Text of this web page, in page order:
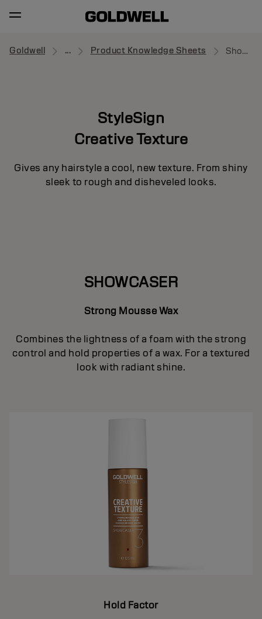
Goldwell ... Product Knowledge Sheets Showcaser
StyleSign
Creative Texture
Gives any hairstyle a cool, new texture. From shiny
sleek to rough and disheveled looks.
SHOWCASER
Strong Mousse Wax
Combines the lightness of a foam with the strong
control and hold properties of a wax. For a textured
look with radiant shine.
Hold Factor